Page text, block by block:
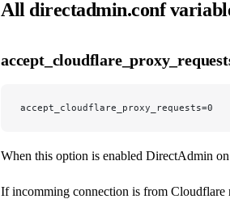
All directadmin.conf
accept_cloudflare_proxy_requests=0
When this option is enabled DirectAdmin
If incomming connection is from Cloudflare